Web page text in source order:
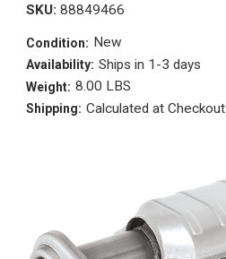
SKU: 88849466
Condition: New
Availability: Ships in 1-3 days
Weight: 8.00 LBS
Shipping: Calculated at Checkout